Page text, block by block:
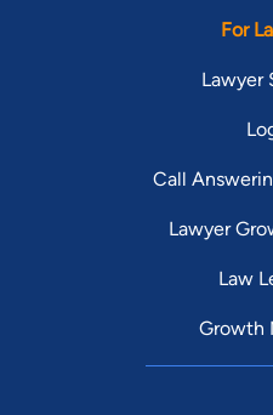
For
Lawyer
Call
Lawyer
Law
Growth